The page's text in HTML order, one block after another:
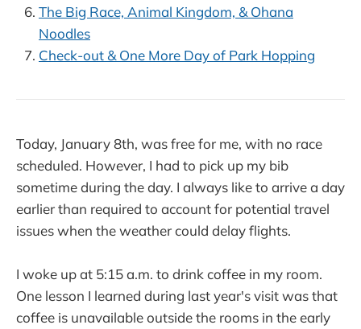
The Big Race, Animal Kingdom, & Ohana
Noodles
Check-out & One More Day of Park Hopping
Today, January 8th, was free for me, with no race
scheduled. However, I had to pick up my bib
sometime during the day. I always like to arrive a day
earlier than required to account for potential travel
issues when the weather could delay flights.
I woke up at 5:15 a.m. to drink coffee in my room.
One lesson I learned during last year's visit was that
coffee is unavailable outside the rooms in the early